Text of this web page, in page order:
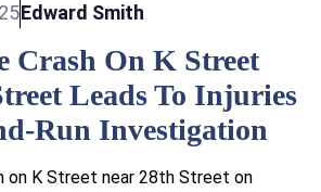
Edward Smith
Crash On K Street
Leads To Injuries
Run Investigation
on K Street near 28th Street on